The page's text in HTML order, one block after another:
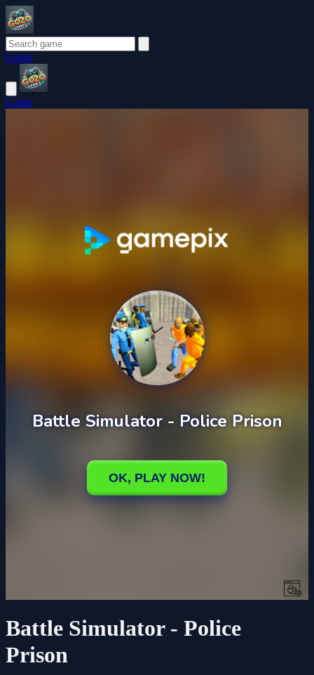
Login
Login
Battle Simulator - Police
Prison